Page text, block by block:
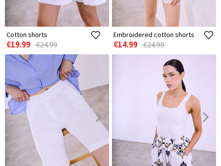
Cotton shorts
€19.99 €24.99
Embroidered cotton shorts
€14.99 €24.99